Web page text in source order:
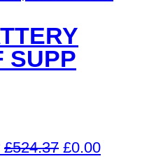
£1,245.22.
SUPP
£524.37 Original
£0.00